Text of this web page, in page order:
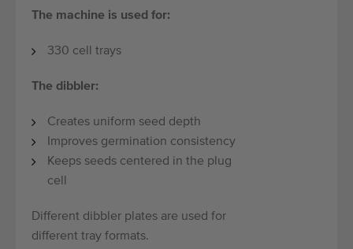
The machine is used for:
330 cell trays
The dibbler:
Creates uniform seed depth
Improves germination consistency
Keeps seeds centered in the plug
cell
Different dibbler plates are used for
different tray formats.